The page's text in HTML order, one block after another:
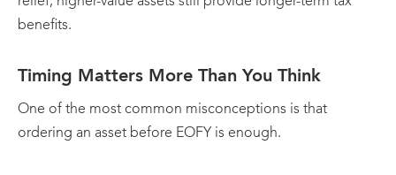
benefits.
Timing Matters More Than You Think
One of the most common misconceptions is that
ordering an asset before EOFY is enough.